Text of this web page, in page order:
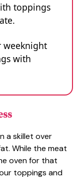
toppings
weeknight
with
a skillet over
While the meat
oven for that
toppings and